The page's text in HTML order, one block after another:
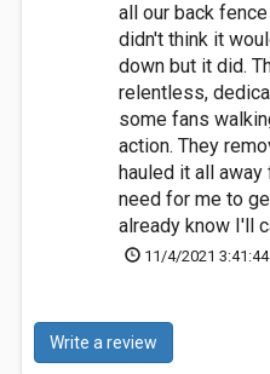
all our back
didn't think it
down but it did.
relentless,
some fans
action. They
hauled it all away
need for me to
already know I'll
11/4/2021 3:41:44
Write a review